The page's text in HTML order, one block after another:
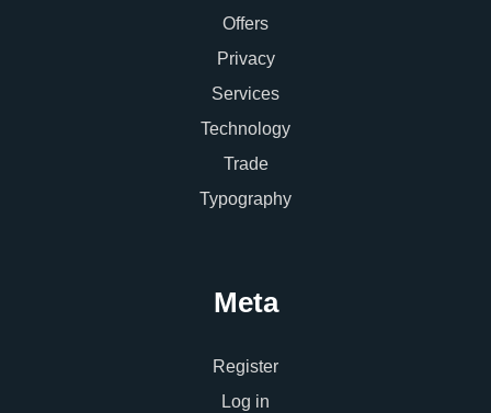
Offers
Privacy
Services
Technology
Trade
Typography
Meta
Register
Log in